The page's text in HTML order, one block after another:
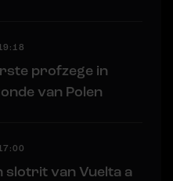
profzege in
van Polen
slotrit van Vuelta a